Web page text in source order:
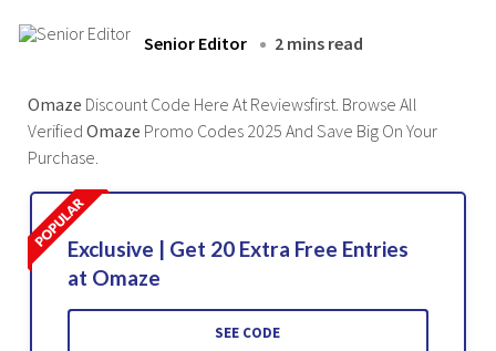
Senior Editor 2 mins read
Omaze Discount Code Here At Reviewsfirst. Browse All
Verified Omaze Promo Codes 2025 And Save Big On Your
Purchase.
Exclusive | Get 20 Extra Free Entries
at Omaze
SEE CODE